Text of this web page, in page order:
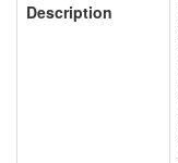
Description